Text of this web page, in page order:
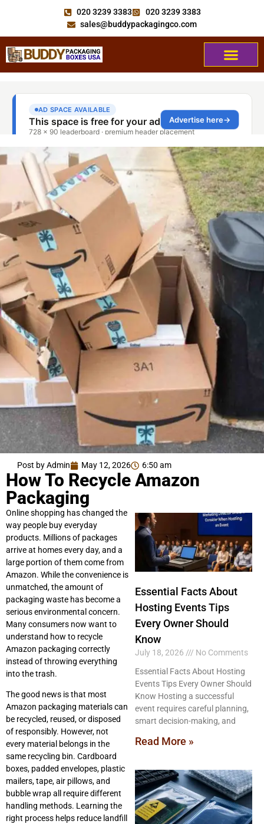
020 3239 3383
020 3239 3383
sales@buddypackagingco.com
Post by Admin May 12, 2026 6:50 am
How To Recycle Amazon
Packaging
Online shopping has changed the
way people buy everyday
products. Millions of packages
arrive at homes every day, and a
large portion of them come from
Amazon. While the convenience is
unmatched, the amount of
packaging waste has become a
serious environmental concern.
Many consumers now want to
understand how to recycle
Amazon packaging correctly
instead of throwing everything
into the trash.
The good news is that most
Amazon packaging materials can
be recycled, reused, or disposed
of responsibly. However, not
every material belongs in the
same recycling bin. Cardboard
boxes, padded envelopes, plastic
mailers, tape, air pillows, and
bubble wrap all require different
handling methods. Learning the
right process helps reduce landfill
Essential Facts About
Hosting Events Tips
Every Owner Should
Know
July 18, 2026
No Comments
Essential Facts About Hosting
Events Tips Every Owner Should
Know Hosting a successful
event requires careful planning,
smart decision-making, and
Read More »